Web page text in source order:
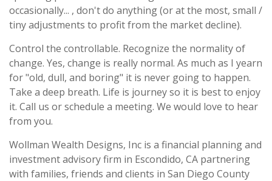
occasionally... , don't do anything (or at the most, small /
tiny adjustments to profit from the market decline).
Control the controllable. Recognize the normality of
change. Yes, change is really normal. As much as I yearn
for "old, dull, and boring" it is never going to happen.
Take a deep breath. Life is journey so it is best to enjoy
it. Call us or schedule a meeting. We would love to hear
from you.
Wollman Wealth Designs, Inc is a financial planning and
investment advisory firm in Escondido, CA partnering
with families, friends and clients in San Diego County